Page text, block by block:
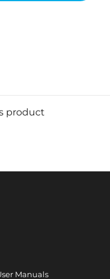
product
Manuals